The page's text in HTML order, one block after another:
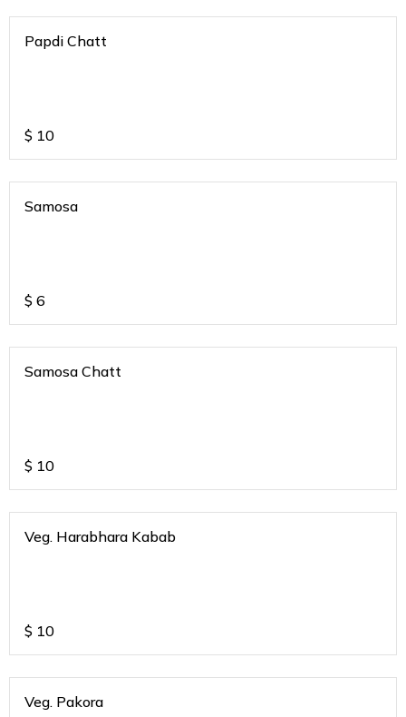
Papdi Chatt
$ 10
Samosa
$ 6
Samosa Chatt
$ 10
Veg. Harabhara Kabab
$ 10
Veg. Pakora